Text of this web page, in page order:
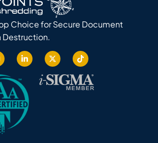
Choice for Secure Document
Destruction.